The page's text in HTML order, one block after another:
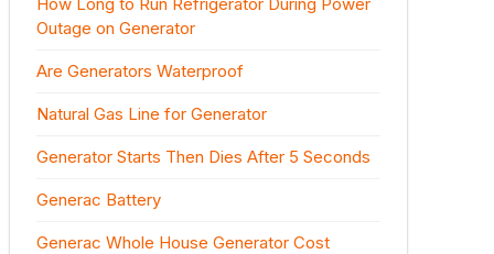
Outage on Generator
Are Generators Waterproof
Natural Gas Line for Generator
Generator Starts Then Dies After 5 Seconds
Generac Battery
Generac Whole House Generator Cost